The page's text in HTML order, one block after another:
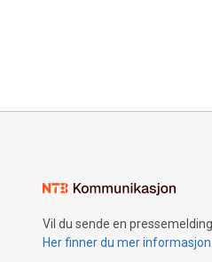
Vil du sende en
Her finner du mer